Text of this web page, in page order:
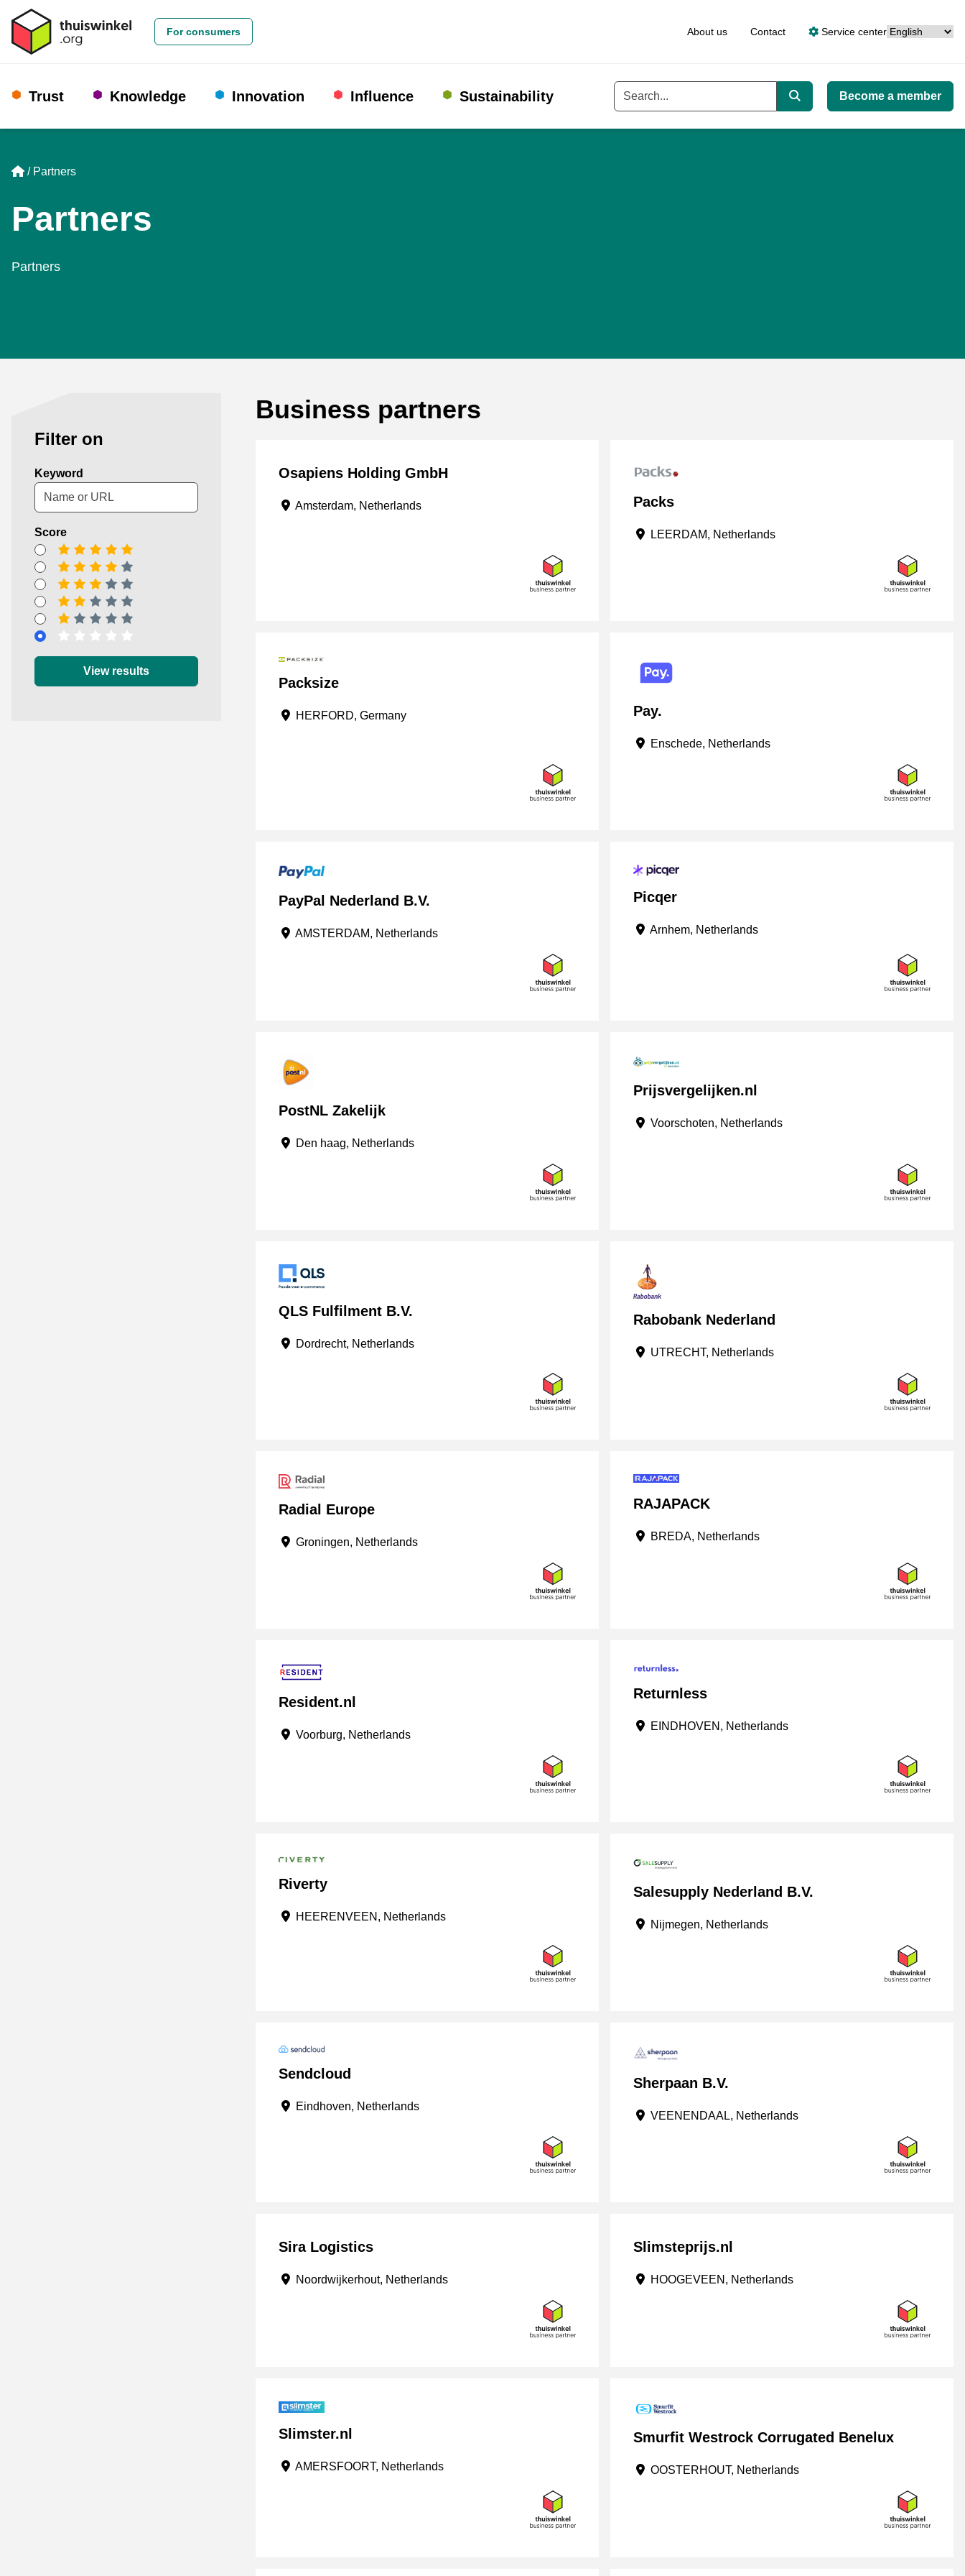
For consumers About us Contact Service centerLanguage
Trust Knowledge Innovation Influence Sustainability Keyword
Search
Become a member
Home
Partners
Partners
Partners
Filter on
Keyword
Score
5 stars
4 stars
3 stars
2 stars
View results
Business partners
Osapiens Holding GmbH
Amsterdam, Netherlands Packs
LEERDAM, Netherlands
Packsize
HERFORD, Germany Pay.
Enschede, Netherlands
PayPal Nederland B.V.
AMSTERDAM, Netherlands
Picqer
Arnhem, Netherlands
PostNL Zakelijk
Den haag, Netherlands
Prijsvergelijken.nl
Voorschoten, Netherlands
QLS Fulfilment B.V.
Dordrecht, Netherlands
Rabobank Nederland
UTRECHT, Netherlands
Radial Europe
Groningen, Netherlands
RAJAPACK
BREDA, Netherlands
Resident.nl
Voorburg, Netherlands
Returnless
EINDHOVEN, Netherlands
Riverty
HEERENVEEN, Netherlands
Salesupply Nederland B.V.
Nijmegen, Netherlands
Sendcloud
Eindhoven, Netherlands
Sherpaan B.V.
VEENENDAAL, Netherlands
Sira Logistics
Noordwijkerhout, Netherlands
Slimsteprijs.nl
HOOGEVEEN, Netherlands
Slimster.nl
AMERSFOORT, Netherlands
Smurfit Westrock Corrugated Benelux
OOSTERHOUT, Netherlands